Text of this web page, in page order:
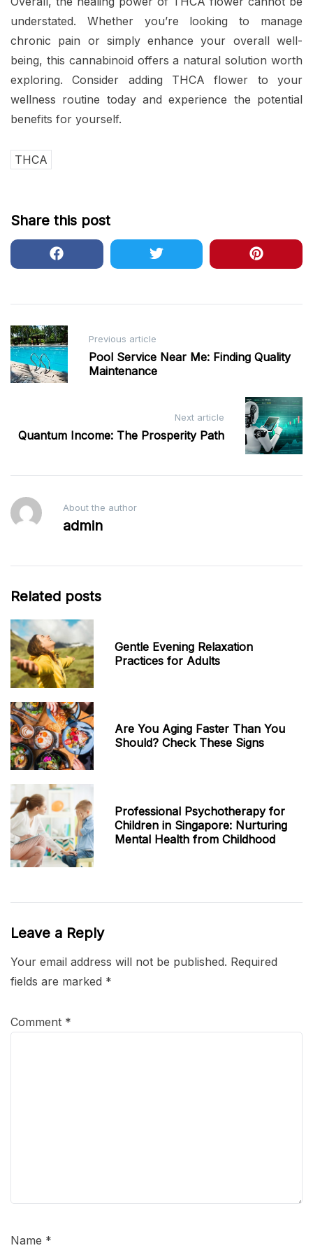
understated. Whether you’re looking to manage
chronic pain or simply enhance your overall well-
being, this cannabinoid offers a natural solution worth
exploring. Consider adding THCA flower to your
wellness routine today and experience the potential
benefits for yourself.
THCA
Share this post
Post
navigation
Previous article
Pool Service Near Me: Finding Quality
Maintenance
Next article
Quantum Income: The Prosperity Path
About the author
admin
Related posts
Gentle Evening Relaxation
Practices for Adults
Are You Aging Faster Than You
Should? Check These Signs
Professional Psychotherapy for
Children in Singapore: Nurturing
Mental Health from Childhood
Leave a Reply
Your email address will not be published. Required
fields are marked *
Comment *
Name *